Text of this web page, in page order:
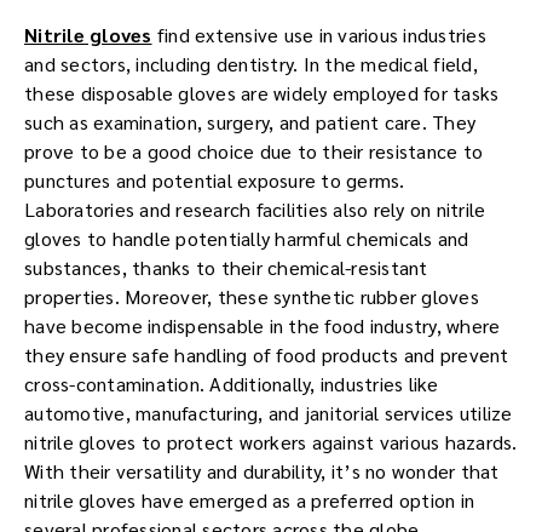
Nitrile gloves find extensive use in various industries
and sectors, including dentistry. In the medical field,
these disposable gloves are widely employed for tasks
such as examination, surgery, and patient care. They
prove to be a good choice due to their resistance to
punctures and potential exposure to germs.
Laboratories and research facilities also rely on nitrile
gloves to handle potentially harmful chemicals and
substances, thanks to their chemical-resistant
properties. Moreover, these synthetic rubber gloves
have become indispensable in the food industry, where
they ensure safe handling of food products and prevent
cross-contamination. Additionally, industries like
automotive, manufacturing, and janitorial services utilize
nitrile gloves to protect workers against various hazards.
With their versatility and durability, it’s no wonder that
nitrile gloves have emerged as a preferred option in